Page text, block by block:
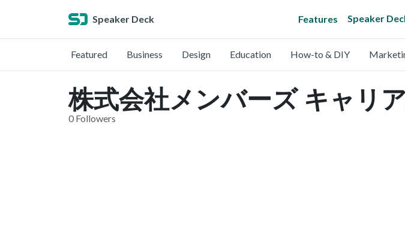
Speaker Deck Features Speaker
Featured Business Design Education How-to & DIY
株式会社メンバーズ キャリ
0 Followers